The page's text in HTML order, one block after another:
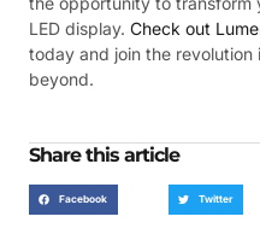
LED display. Check out
today and join the revolution
beyond.
Share this article
Facebook Twitter